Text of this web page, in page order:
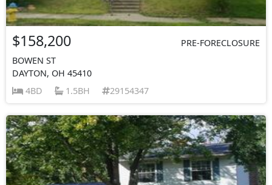
$158,200
PRE-FORECLOSURE
BOWEN ST
DAYTON, OH 45410
4BD
1.5BH 29154347